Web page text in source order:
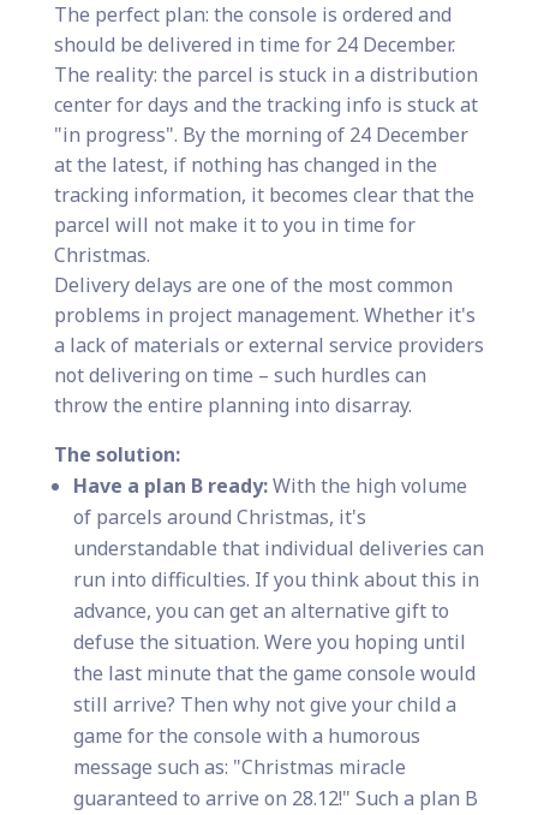
The perfect plan: the console is ordered and
should be delivered in time for 24 December.
The reality: the parcel is stuck in a distribution
center for days and the tracking info is stuck at
"in progress". By the morning of 24 December
at the latest, if nothing has changed in the
tracking information, it becomes clear that the
parcel will not make it to you in time for
Christmas.
Delivery delays are one of the most common
problems in project management. Whether it's
a lack of materials or external service providers
not delivering on time – such hurdles can
throw the entire planning into disarray.
The solution:
Have a plan B ready:With the high volume
of parcels around Christmas, it's
understandable that individual deliveries can
run into difficulties. If you think about this in
advance, you can get an alternative gift to
defuse the situation. Were you hoping until
the last minute that the game console would
still arrive? Then why not give your child a
game for the console with a humorous
message such as: "Christmas miracle
guaranteed to arrive on 28.12!" Such a plan B